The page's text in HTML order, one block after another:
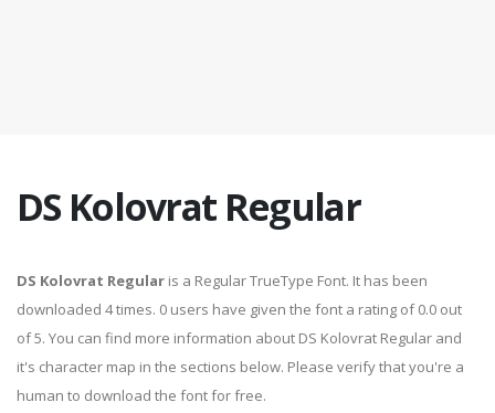
DS Kolovrat Regular
DS Kolovrat Regular is a Regular TrueType Font. It has been
downloaded 4 times. 0 users have given the font a rating of 0.0 out
of 5. You can find more information about DS Kolovrat Regular and
it's character map in the sections below. Please verify that you're a
human to download the font for free.